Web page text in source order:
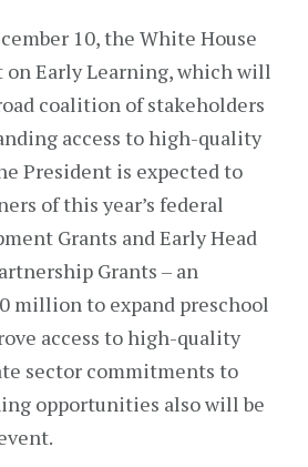
10, the White House
Early Learning, which will
coalition of stakeholders
access to high-quality
President is expected to
of this year’s federal
Grants and Early Head
Grants – an
million to expand preschool
access to high-quality
sector commitments to
opportunities also will be